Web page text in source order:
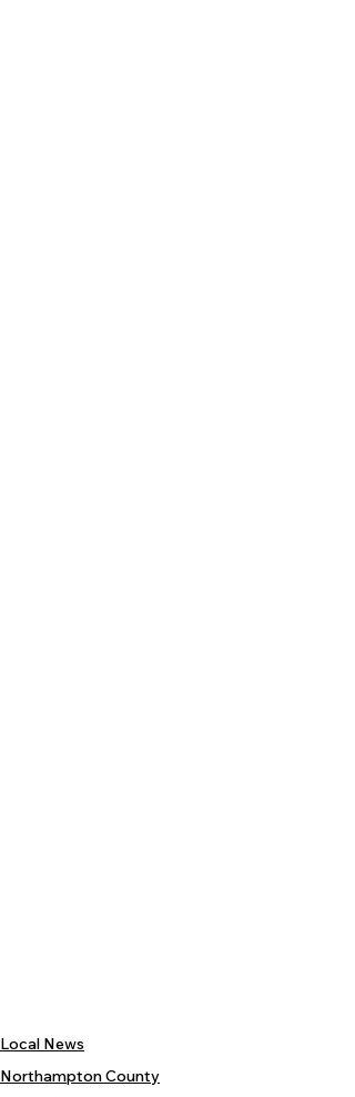
Local News
Northampton County